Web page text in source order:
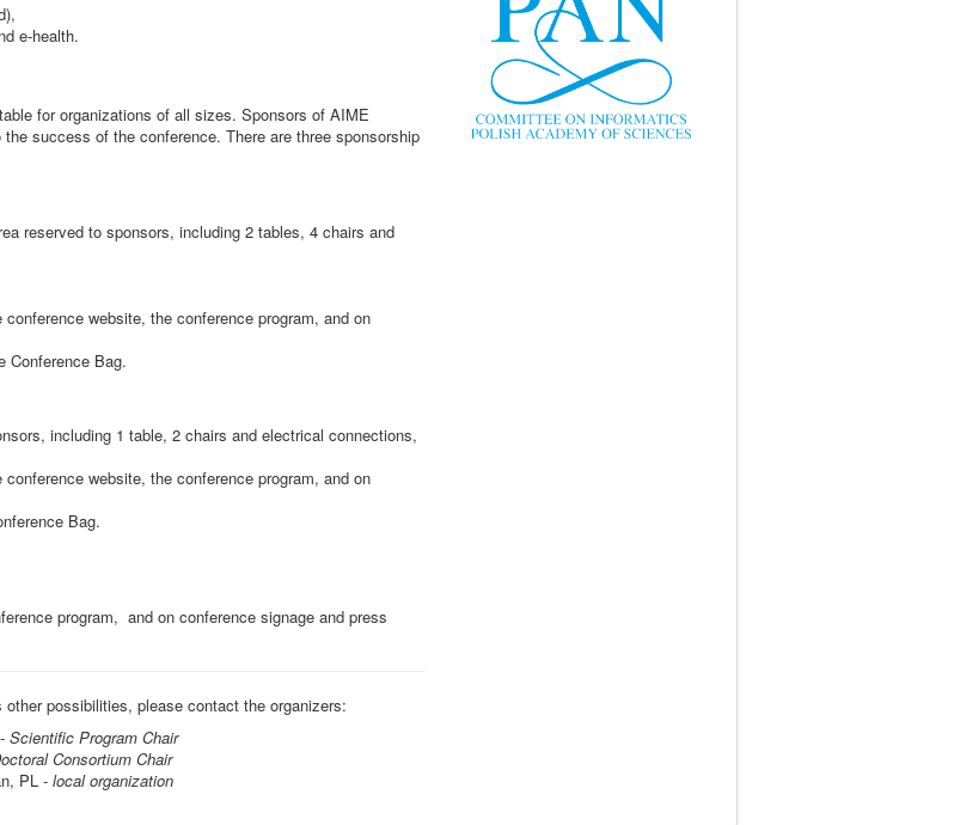
e-health.
for organizations of all sizes. Sponsors of AIME
success of the conference. There are three sponsorship
reserved to sponsors, including 2 tables, 4 chairs and
website, the conference program, and on
Conference Bag.
including 1 table, 2 chairs and electrical connections,
website, the conference program, and on
Bag.
program, and on conference signage and press
possibilities, please contact the organizers:
Scientific Program Chair
Consortium Chair
PL - local organization